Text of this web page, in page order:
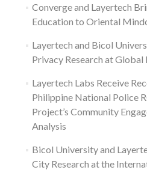
Converge and Layertech
Education to Oriental
Layertech and Bicol
Privacy Research at
Layertech Labs Receive
Philippine National Police
Project’s Community
Analysis
Bicol University and
City Research at the